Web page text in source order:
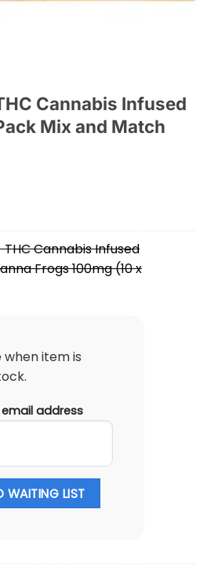
Cannabis Infused
Mix and Match
Cannabis Infused
Frogs 100mg (10 x
when item is
email address
WAITING LIST